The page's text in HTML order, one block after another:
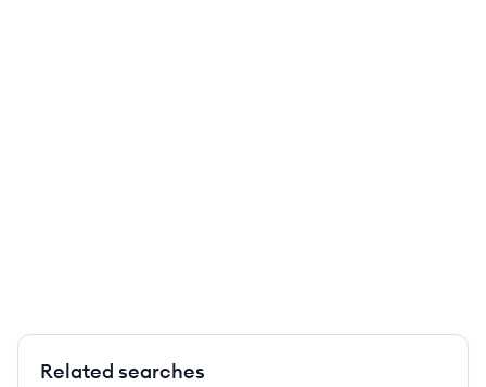
Related searches